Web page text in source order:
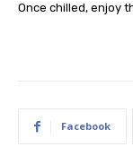
Once chilled, enjoy
Facebook